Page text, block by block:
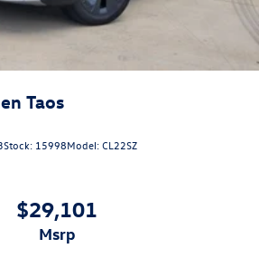
Taos
Stock: 15998Model:CL22SZ
$29,101
msrp